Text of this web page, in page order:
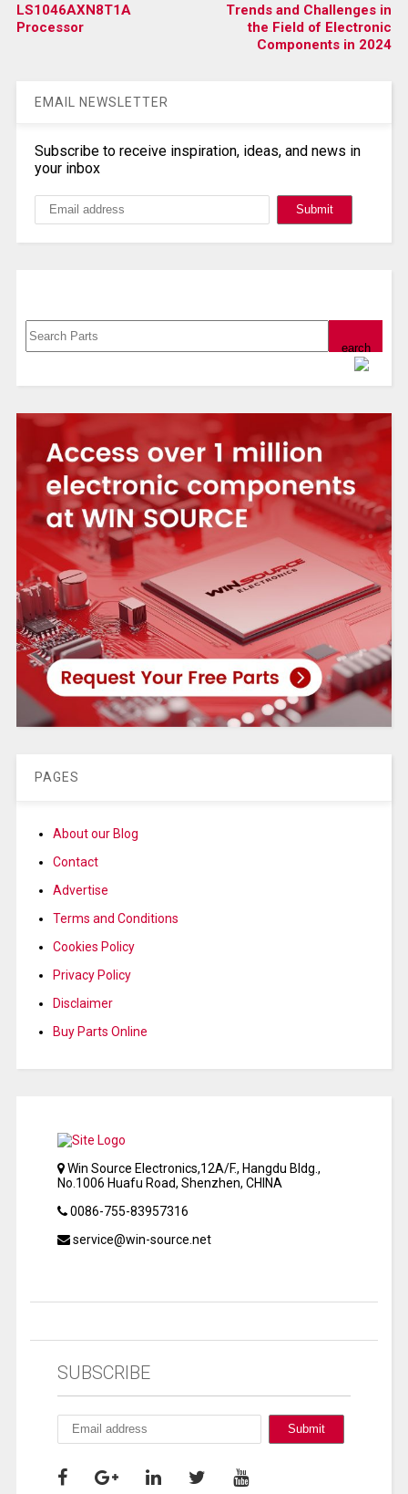
LS1046AXN8T1A
Processor
Trends and Challenges in
the Field of Electronic
Components in 2024
EMAIL NEWSLETTER
Subscribe to receive inspiration, ideas, and news in
your inbox
PAGES
About our Blog
Contact
Advertise
Terms and Conditions
Cookies Policy
Privacy Policy
Disclaimer
Buy Parts Online
Win Source Electronics,12A/F., Hangdu Bldg.,
No.1006 Huafu Road, Shenzhen, CHINA
0086-755-83957316
service@win-source.net
SUBSCRIBE